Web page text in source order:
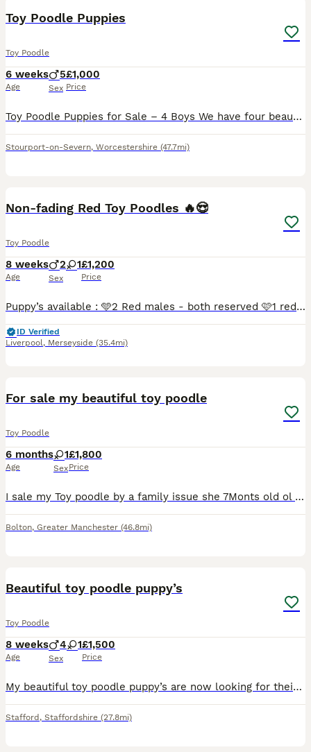
Toy Poodle Puppies
Toy Poodle
6 weeks
Age
5
Sex
£1,000
Price
Toy Poodle Puppies for Sale – 4 Boys We have four beautiful Toy Poodle boys looking for their forever homes. There is 1 gorgeous gold boy and 3 handsome black boys. Both mum and dad are our much-love
Stourport-on-Severn, Worcestershire (47.7mi)
Non-fading Red Toy Poodles 🔥😍
Toy Poodle
8 weeks
Age
2 1
Sex
£1,200
Price
Puppy’s available : 🩵2 Red males - both reserved 🩷1 red female - reserved Puppy’s are currently nearly 6 weeks old, they was born on, 10/06/2026 and they will be ready to leave on the 29th of Ju
ID Verified
Liverpool, Merseyside (35.4mi)
For sale my beautiful toy poodle
Toy Poodle
6 months
Age
1
Sex
£1,800
Price
I sale my Toy poodle by a family issue she 7Monts old ol very play fule she like a play she like a kids al so for more info text me!
Bolton, Greater Manchester (46.8mi)
Beautiful toy poodle puppy’s
Toy Poodle
8 weeks
Age
4 1
Sex
£1,500
Price
My beautiful toy poodle puppy’s are now looking for their forever loving homes. 5 wonderful puppy’s of 4 boys & 1 girl Apricot - Boy Red - Boy Black - Boy Lilac - Boy Black - Girl They are all he
Stafford , Staffordshire (27.8mi)